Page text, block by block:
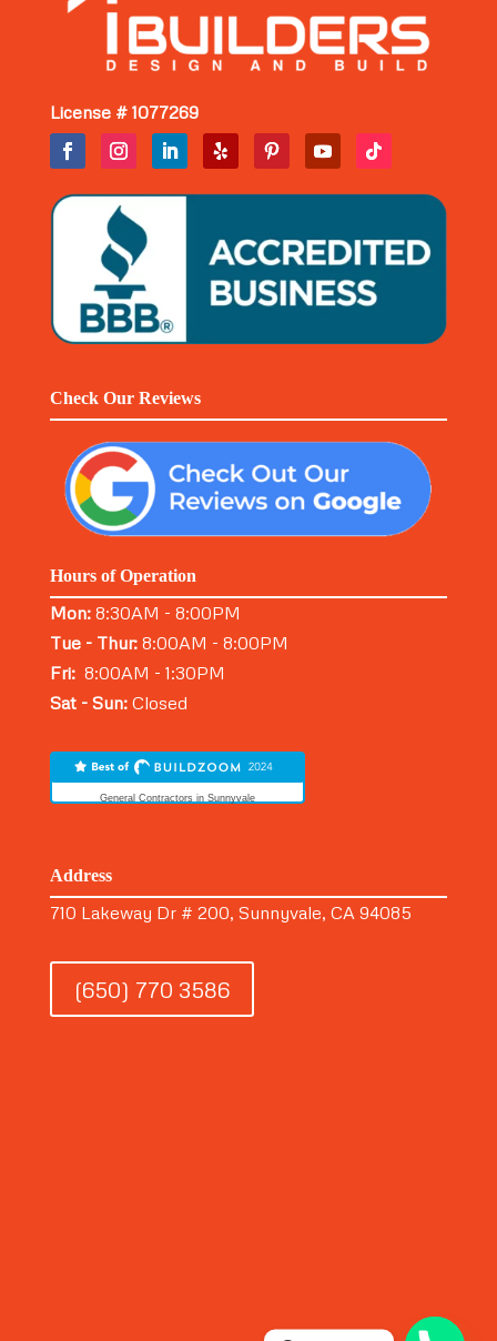
License # 1077269
Check Our Reviews
Hours of Operation
Mon:8:30AM - 8:00PM
Tue - Thur:8:00AM - 8:00PM
Fri:8:00AM - 1:30PM
Sat - Sun:Closed
General Contractors in Sunnyvale
Address
710 Lakeway Dr # 200, Sunnyvale, CA 94085
(650) 770 3586